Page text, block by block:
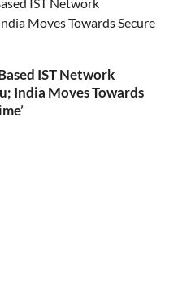
IST Network
India Moves Towards